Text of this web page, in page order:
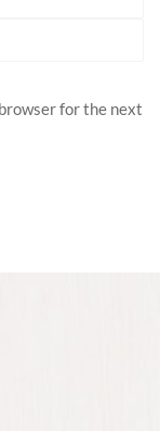
for the next